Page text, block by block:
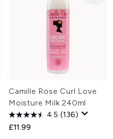
Camille Rose Curl Love
Moisture Milk 240ml
4.5 (136)
£11.99